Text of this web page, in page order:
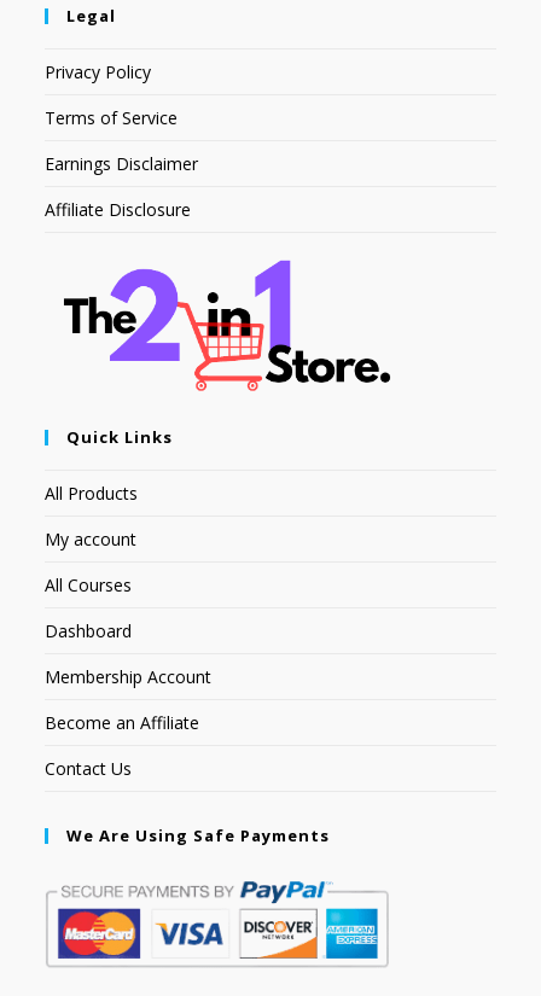
Legal
Privacy Policy
Terms of Service
Earnings Disclaimer
Affiliate Disclosure
Quick Links
All Products
My account
All Courses
Dashboard
Membership Account
Become an Affiliate
Contact Us
We Are Using Safe Payments